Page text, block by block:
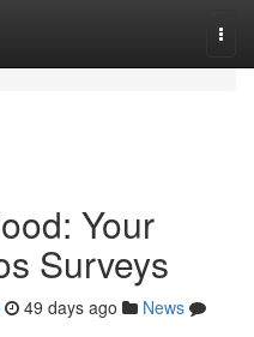
Your
Surveys
49 days ago
News